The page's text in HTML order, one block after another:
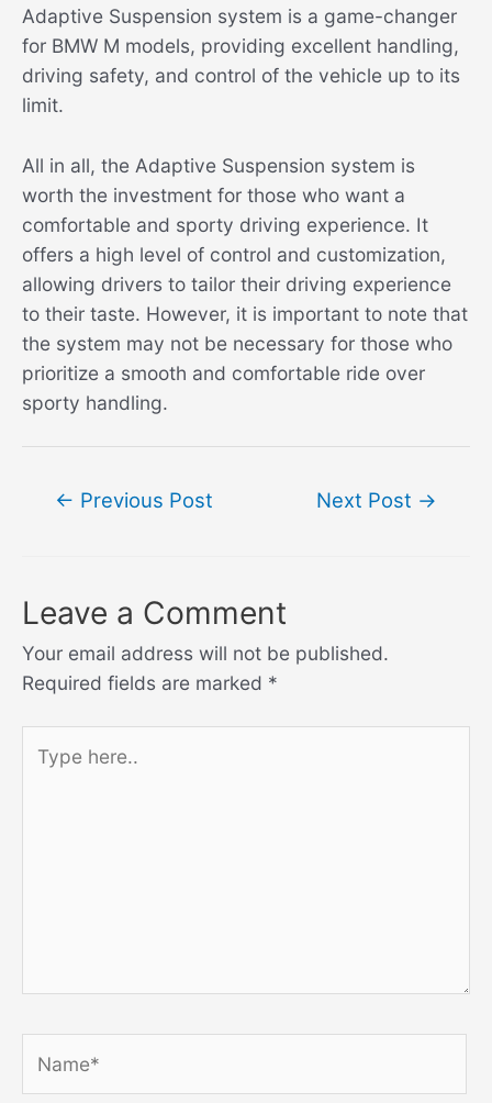
Adaptive Suspension system is a game-changer
for BMW M models, providing excellent handling,
driving safety, and control of the vehicle up to its
limit.
All in all, the Adaptive Suspension system is
worth the investment for those who want a
comfortable and sporty driving experience. It
offers a high level of control and customization,
allowing drivers to tailor their driving experience
to their taste. However, it is important to note that
the system may not be necessary for those who
prioritize a smooth and comfortable ride over
sporty handling.
← Previous Post Next Post →
Leave a Comment
Your email address will not be published.
Required fields are marked *
here..